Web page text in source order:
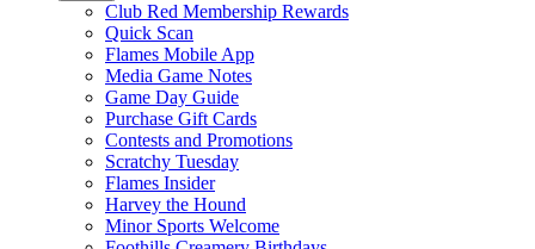
Club Red Membership Rewards
Quick Scan
Flames Mobile App
Media Game Notes
Game Day Guide
Purchase Gift Cards
Contests and Promotions
Scratchy Tuesday
Flames Insider
Harvey the Hound
Minor Sports Welcome